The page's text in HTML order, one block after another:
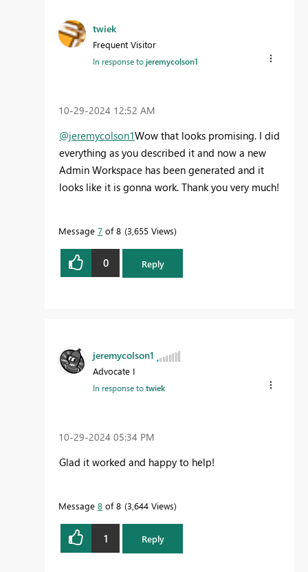
twiek
Frequent Visitor
In response tojeremycolson1
‎10-29-2024 12:52 AM
@jeremycolson1Wow that looks promising. I did
everything as you described it and now a new
Admin Workspace has been generated and it
looks like it is gonna work. Thank you very much!
Message 7 of 8 3,655 Views
0 Reply
jeremycolson1
Advocate I
In response totwiek
‎10-29-2024 05:34 PM
Glad it worked and happy to help!
Message 8 of 8 3,644 Views
1 Reply